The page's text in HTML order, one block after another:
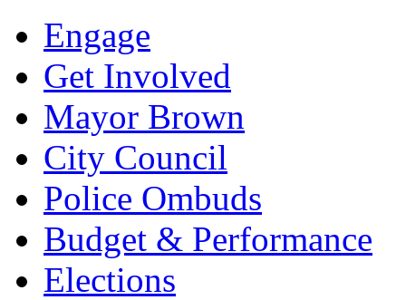
Engage
Get Involved
Mayor Brown
City Council
Police Ombuds
Budget & Performance
Elections